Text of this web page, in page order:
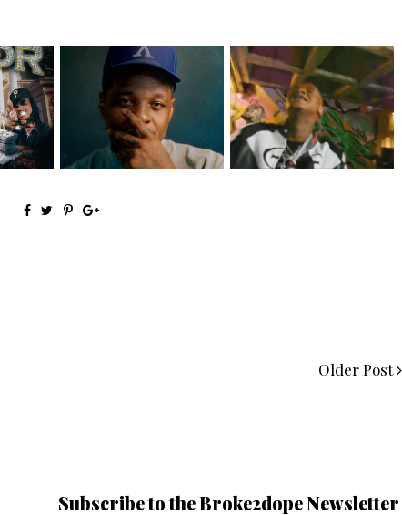
with
OKC's @mynameisJabee
Signs to Mello...
LA Based Rapper
HoodTrophy Bino Rel...
Older Post
Subscribe to the Broke2dope Newsletter